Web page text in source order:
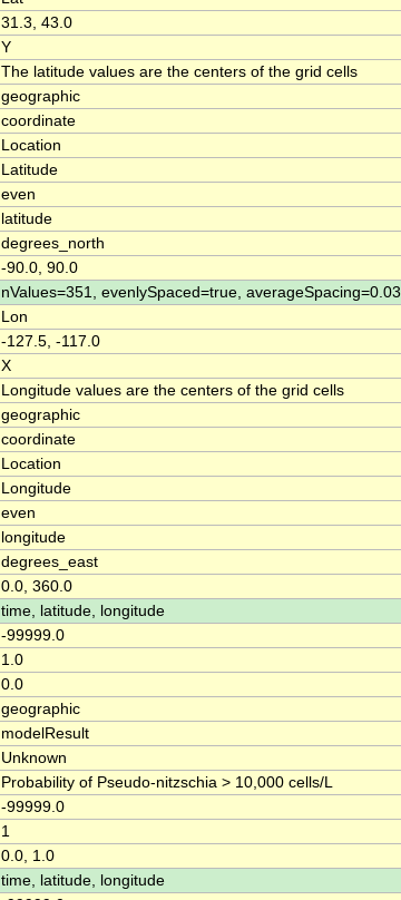
31.3, 43.0
Y
The latitude values are the centers of the grid cells
geographic
coordinate
Location
Latitude
even
latitude
degrees_north
-90.0, 90.0
nValues=351, evenlySpaced=true, averageSpacing=0.03
Lon
-127.5, -117.0
X
Longitude values are the centers of the grid cells
geographic
coordinate
Location
Longitude
even
longitude
degrees_east
0.0, 360.0
time, latitude, longitude
-99999.0
1.0
0.0
geographic
modelResult
Unknown
Probability of Pseudo-nitzschia > 10,000 cells/L
-99999.0
1
0.0, 1.0
time, latitude, longitude